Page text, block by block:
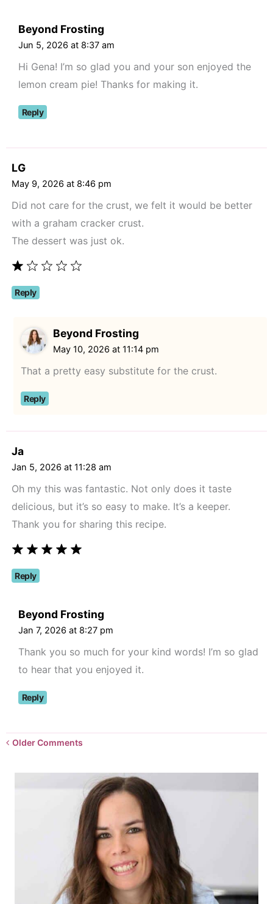
Beyond Frosting
Jun 5, 2026 at 8:37 am
Hi Gena! I’m so glad you and your son enjoyed the
lemon cream pie! Thanks for making it.
Reply
LG
May 9, 2026 at 8:46 pm
Did not care for the crust, we felt it would be better
with a graham cracker crust.
The dessert was just ok.
Reply
Beyond Frosting
May 10, 2026 at 11:14 pm
That a pretty easy substitute for the crust.
Reply
Ja
Jan 5, 2026 at 11:28 am
Oh my this was fantastic. Not only does it taste
delicious, but it’s so easy to make. It’s a keeper.
Thank you for sharing this recipe.
Reply
Beyond Frosting
Jan 7, 2026 at 8:27 pm
Thank you so much for your kind words! I’m so glad
to hear that you enjoyed it.
Reply
Newer
Older Comments